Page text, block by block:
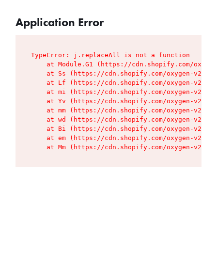
Application Error
TypeError: j.replaceAll is not a function
at Module.G1 (https://cdn.shopify.com/
at Ss (https://cdn.shopify.com/oxygen-v2/
at Lf (https://cdn.shopify.com/oxygen-v2/
at mi (https://cdn.shopify.com/oxygen-v2/
at Yv (https://cdn.shopify.com/oxygen-v2/
at mm (https://cdn.shopify.com/oxygen-v2/
at wd (https://cdn.shopify.com/oxygen-v2/
at Bi (https://cdn.shopify.com/oxygen-v2/
at em (https://cdn.shopify.com/oxygen-v2/
at Mm (https://cdn.shopify.com/oxygen-v2/